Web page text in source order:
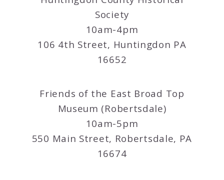
Society
10am-4pm
106 4th Street, Huntingdon PA
16652
Friends of the East Broad Top
Museum (Robertsdale)
10am-5pm
550 Main Street, Robertsdale, PA
16674